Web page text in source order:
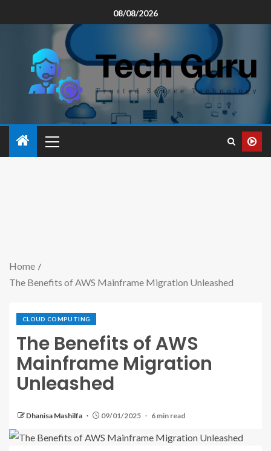
08/08/2026
Home
The Benefits of AWS Mainframe Migration Unleashed
CLOUD COMPUTING
The Benefits of AWS
Mainframe Migration
Unleashed
Dhanisa Mashilfa 09/01/2025 6 min read